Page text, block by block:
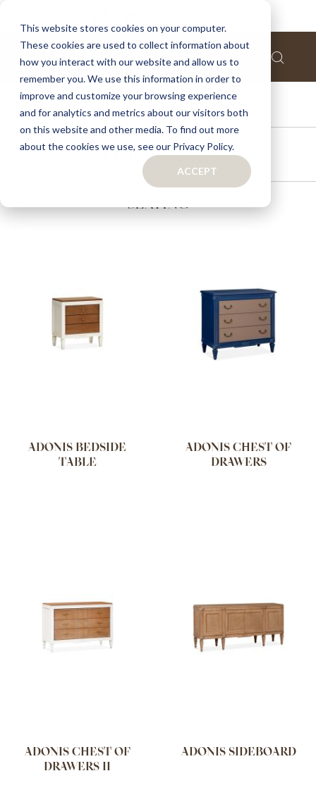
This website stores cookies on your computer.
These cookies are used to collect information about
how you interact with our website and allow us to
remember you. We use this information in order to
improve and customize your browsing experience
and for analytics and metrics about our visitors both
on this website and other media. To find out more
about the cookies we use, see our Privacy Policy.
ACCEPT
ACCESSORIES
FURNITURE
SEATING
ADONIS BEDSIDE
TABLE
ADONIS CHEST OF
DRAWERS
ADONIS CHEST OF
DRAWERS II
ADONIS SIDEBOARD